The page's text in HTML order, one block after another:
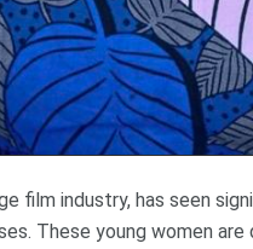
film industry, has seen
These young women are